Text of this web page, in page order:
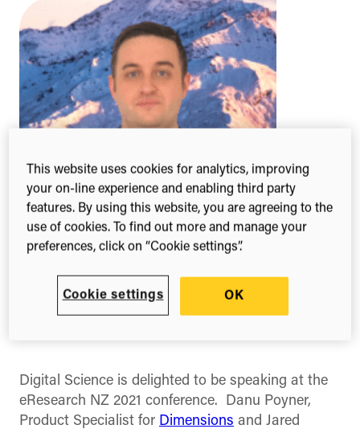
Share this
(Twitter)
Digital Science is delighted to be speaking at the
eResearch NZ 2021 conference. Danu Poyner,
Product Specialist for Dimensions and Jared
This website uses cookies for analytics, improving
your on-line experience and enabling third party
features. By using this website, you are agreeing to the
use of cookies. To find out more and manage your
preferences, click on “Cookie settings”.
Cookie settings OK